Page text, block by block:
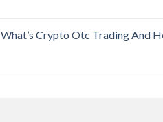
What’s Crypto Otc Trading And